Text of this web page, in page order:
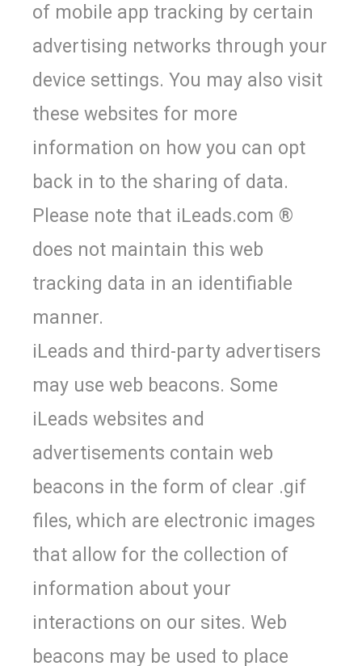
of mobile app tracking by certain
advertising networks through your
device settings. You may also visit
these websites for more
information on how you can opt
back in to the sharing of data.
Please note that iLeads.com ®
does not maintain this web
tracking data in an identifiable
manner.
iLeads and third-party advertisers
may use web beacons. Some
iLeads websites and
advertisements contain web
beacons in the form of clear .gif
files, which are electronic images
that allow for the collection of
information about your
interactions on our sites. Web
beacons may be used to place